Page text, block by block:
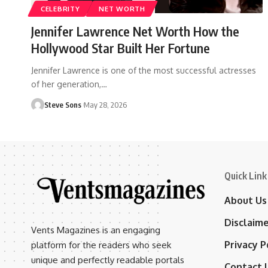
CELEBRITY NET WORTH
Jennifer Lawrence Net Worth How the
Hollywood Star Built Her Fortune
Jennifer Lawrence is one of the most successful actresses
of her generation,…
Steve Sons May 28, 2026
Vents Magazines is an engaging
platform for the readers who seek
unique and perfectly readable portals
Quick Link
About Us
Privacy